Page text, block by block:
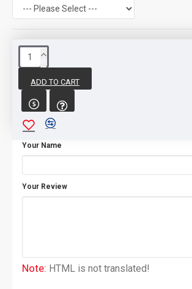
ADD TO CART
REVIEWS
WRITE A REVIEW
Your Name
Your Review
Note: HTML is not translated!